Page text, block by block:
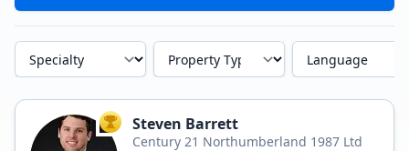
Specialty Property Type Language
TOP AGENT
Steven Barrett
Century 21 Northumberland 1987 Ltd